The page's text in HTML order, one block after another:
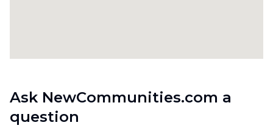
Ask NewCommunities.com a
question